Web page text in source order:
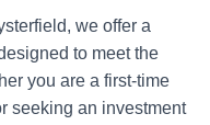
we offer a
to meet the
you are a first-time
seeking an investment